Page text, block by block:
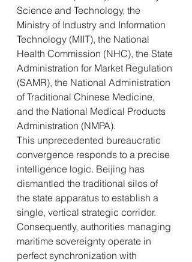
Science and Technology, the
Ministry of Industry and Information
Technology (MIIT), the National
Health Commission (NHC), the State
Administration for Market Regulation
(SAMR), the National Administration
of Traditional Chinese Medicine,
and the National Medical Products
Administration (NMPA).
This unprecedented bureaucratic
convergence responds to a precise
intelligence logic. Beijing has
dismantled the traditional silos of
the state apparatus to establish a
single, vertical strategic corridor.
Consequently, authorities managing
maritime sovereignty operate in
perfect synchronization with